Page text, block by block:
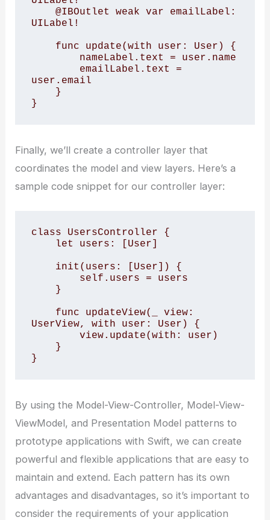
UILabel!
user.email
}
Finally, we’ll create a controller layer that
coordinates the model and view layers. Here’s a
sample code snippet for our controller layer:
class UsersController {
UserView, with user: User) {
}
By using the Model-View-Controller, Model-View-
ViewModel, and Presentation Model patterns to
prototype applications with Swift, we can create
powerful and flexible applications that are easy to
maintain and extend. Each pattern has its own
advantages and disadvantages, so it’s important to
consider the requirements of your application